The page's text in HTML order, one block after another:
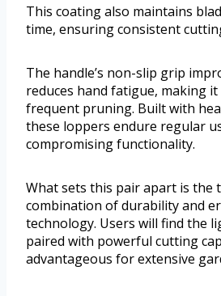
This coating also maintains
time, ensuring consistent
The handle’s non-slip grip
reduces hand fatigue, making
frequent pruning. Built with
these loppers endure regular
compromising functionality.
What sets this pair apart is the
combination of durability and
technology. Users will find the
paired with powerful cutting
advantageous for extensive